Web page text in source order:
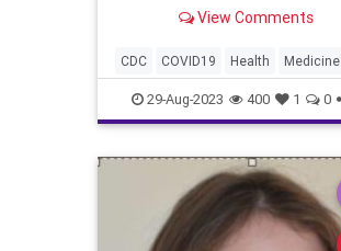
such adverse reactions could be
View Comments
CDC COVID19 Health Medicine
News Politics Safety Vaccines
29-Aug-2023 400 1 0